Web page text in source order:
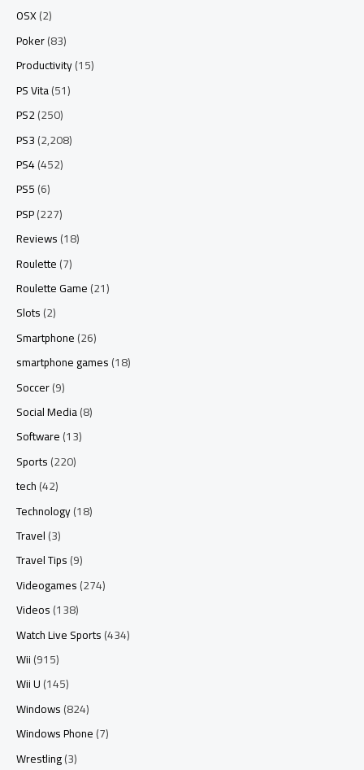
OSX(2)
Poker(83)
Productivity(15)
PS Vita(51)
PS2(250)
PS3(2,208)
PS4(452)
PS5(6)
PSP(227)
Reviews(18)
Roulette(7)
Roulette Game(21)
Slots(2)
Smartphone(26)
smartphone games(18)
Soccer(9)
Social Media(8)
Software(13)
Sports(220)
tech(42)
Technology(18)
Travel(3)
Travel Tips(9)
Videogames(274)
Videos(138)
Watch Live Sports(434)
Wii(915)
Wii U(145)
Windows(824)
Windows Phone(7)
Wrestling(3)